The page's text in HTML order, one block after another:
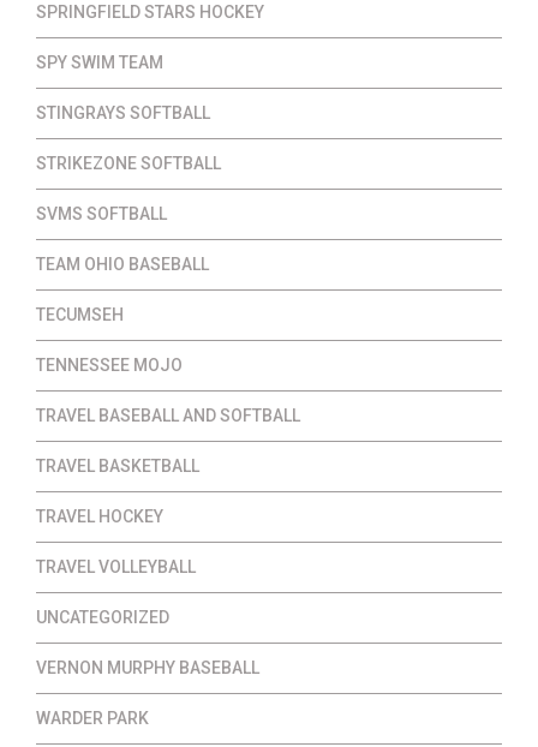
SPRINGFIELD STARS HOCKEY
SPY SWIM TEAM
STINGRAYS SOFTBALL
STRIKEZONE SOFTBALL
SVMS SOFTBALL
TEAM OHIO BASEBALL
TECUMSEH
TENNESSEE MOJO
TRAVEL BASEBALL AND SOFTBALL
TRAVEL BASKETBALL
TRAVEL HOCKEY
TRAVEL VOLLEYBALL
UNCATEGORIZED
VERNON MURPHY BASEBALL
WARDER PARK